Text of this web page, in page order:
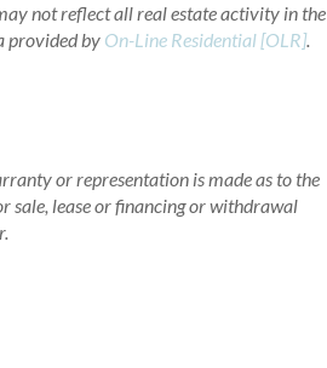
not reflect all real estate activity in the
provided by On-Line Residential [OLR].
or representation is made as to the
sale, lease or financing or withdrawal